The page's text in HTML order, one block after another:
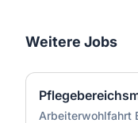
Weitere Jobs
Arbeiterwohlfahrt